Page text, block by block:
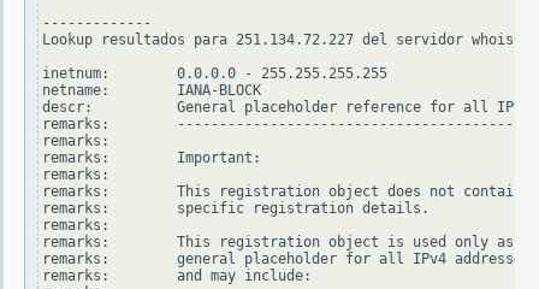
-------------
Lookup resultados para 251.134.72.227 del servidor
inetnum:        0.0.0.0 - 255.255.255.255
netname:        IANA-BLOCK
descr:          General placeholder reference for all IPv4
remarks:
remarks:
remarks:        Important:
remarks:
remarks:        This registration object does not contain
remarks:        specific registration details.
remarks:
remarks:        This registration object is used only as a
remarks:        general placeholder for all IPv4 addresses
remarks:        and may include: